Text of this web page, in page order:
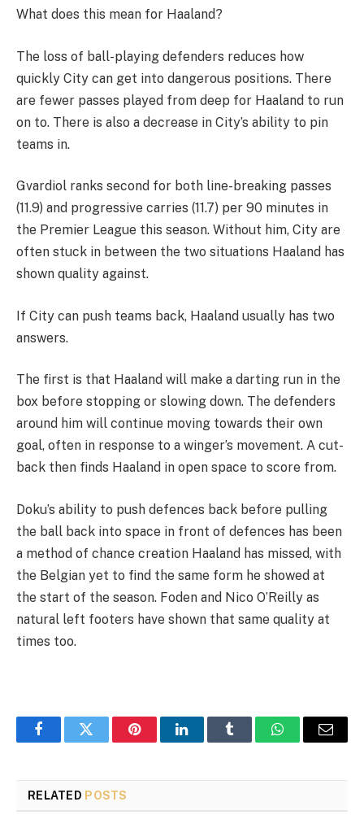
What does this mean for Haaland?
The loss of ball-playing defenders reduces how
quickly City can get into dangerous positions. There
are fewer passes played from deep for Haaland to run
on to. There is also a decrease in City’s ability to pin
teams in.
Gvardiol ranks second for both line-breaking passes
(11.9) and progressive carries (11.7) per 90 minutes in
the Premier League this season. Without him, City are
often stuck in between the two situations Haaland has
shown quality against.
If City can push teams back, Haaland usually has two
answers.
The first is that Haaland will make a darting run in the
box before stopping or slowing down. The defenders
around him will continue moving towards their own
goal, often in response to a winger’s movement. A cut-
back then finds Haaland in open space to score from.
Doku’s ability to push defences back before pulling
the ball back into space in front of defences has been
a method of chance creation Haaland has missed, with
the Belgian yet to find the same form he showed at
the start of the season. Foden and Nico O’Reilly as
natural left footers have shown that same quality at
times too.
FacebookTwitter PinterestLinkedInTumblr WhatsAppEmail
RELATED POSTS